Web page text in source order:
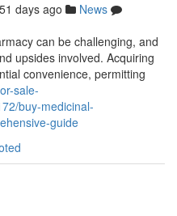
51 days ago
News
can be challenging, and
upsides involved. Acquiring
convenience, permitting
sale-
buy-medicinal-
guide